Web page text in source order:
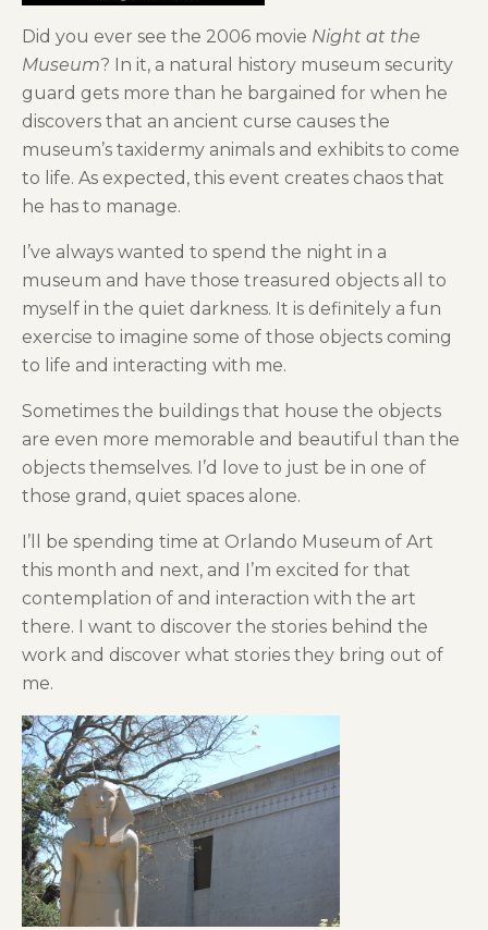
Did you ever see the 2006 movie Night at the
Museum? In it, a natural history museum security
guard gets more than he bargained for when he
discovers that an ancient curse causes the
museum’s taxidermy animals and exhibits to come
to life. As expected, this event creates chaos that
he has to manage.
I’ve always wanted to spend the night in a
museum and have those treasured objects all to
myself in the quiet darkness. It is definitely a fun
exercise to imagine some of those objects coming
to life and interacting with me.
Sometimes the buildings that house the objects
are even more memorable and beautiful than the
objects themselves. I’d love to just be in one of
those grand, quiet spaces alone.
I’ll be spending time at Orlando Museum of Art
this month and next, and I’m excited for that
contemplation of and interaction with the art
there. I want to discover the stories behind the
work and discover what stories they bring out of
me.